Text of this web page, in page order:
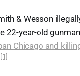
& Wesson
22-year-old
Chicago and
[1]